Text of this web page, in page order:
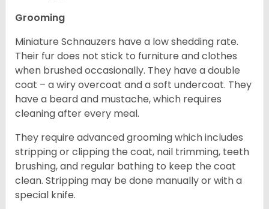
Grooming
Miniature Schnauzers have a low shedding rate.
Their fur does not stick to furniture and clothes
when brushed occasionally. They have a double
coat – a wiry overcoat and a soft undercoat. They
have a beard and mustache, which requires
cleaning after every meal.
They require advanced grooming which includes
stripping or clipping the coat, nail trimming, teeth
brushing, and regular bathing to keep the coat
clean. Stripping may be done manually or with a
special knife.